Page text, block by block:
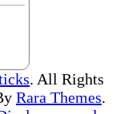
. All Rights
Rara Themes.